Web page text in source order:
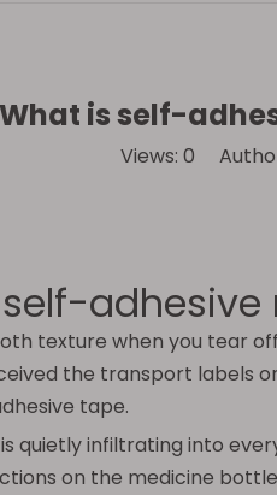
What is self-
Views: 0
adhesive
texture when you tear
the transport labels
tape.
quietly infiltrating into
on the medicine